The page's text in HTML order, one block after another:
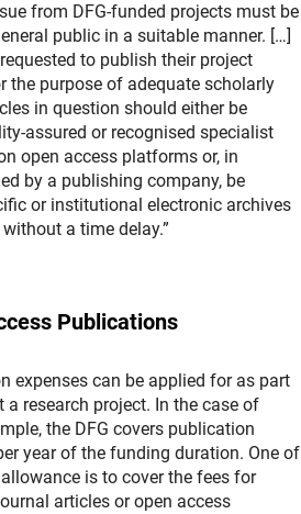
from DFG-funded projects must be
public in a suitable manner. […]
to publish their project
the purpose of adequate scholarly
in question should either be
assured or recognised specialist
open access platforms or, in
by a publishing company, be
or institutional electronic archives
a time delay.”
Publications
expenses can be applied for as part
research project. In the case of
the DFG covers publication
year of the funding duration. One of
is to cover the fees for
articles or open access